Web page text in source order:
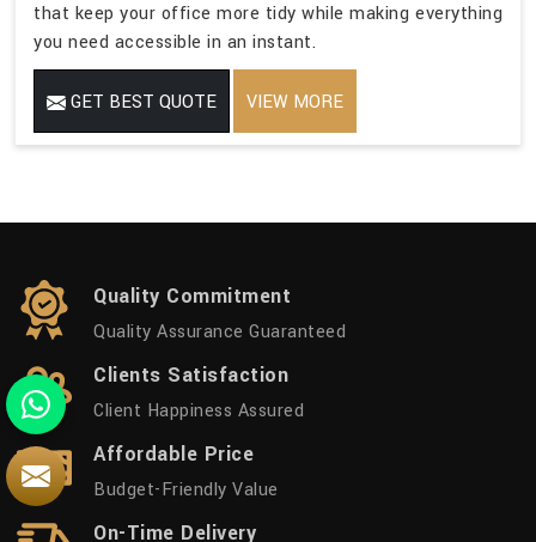
that keep your office more tidy while making everything
you need accessible in an instant.
GET BEST QUOTE VIEW MORE
Quality Commitment
Quality Assurance Guaranteed
Clients Satisfaction
Client Happiness Assured
Affordable Price
Budget-Friendly Value
On-Time Delivery